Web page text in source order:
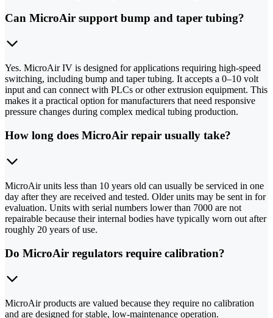
Can MicroAir support bump and taper tubing?
Yes. MicroAir IV is designed for applications requiring high-speed
switching, including bump and taper tubing. It accepts a 0–10 volt
input and can connect with PLCs or other extrusion equipment. This
makes it a practical option for manufacturers that need responsive
pressure changes during complex medical tubing production.
How long does MicroAir repair usually take?
MicroAir units less than 10 years old can usually be serviced in one
day after they are received and tested. Older units may be sent in for
evaluation. Units with serial numbers lower than 7000 are not
repairable because their internal bodies have typically worn out after
roughly 20 years of use.
Do MicroAir regulators require calibration?
MicroAir products are valued because they require no calibration
and are designed for stable, low-maintenance operation.